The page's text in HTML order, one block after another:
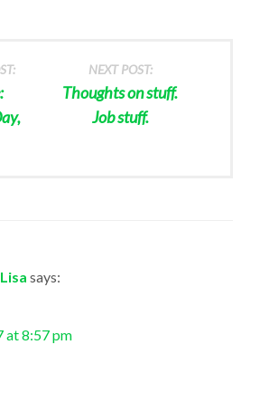
NEXT POST:
Thoughts on stuff.
Job stuff.
says:
at 8:57 pm